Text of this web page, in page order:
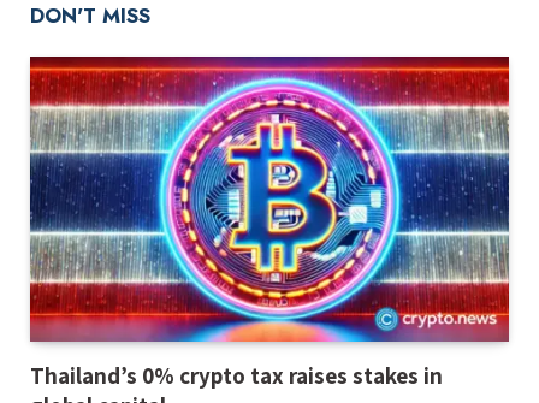
DON'T MISS
Thailand’s 0% crypto tax raises stakes in